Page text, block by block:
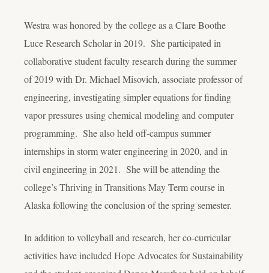
Westra was honored by the college as a Clare Boothe
Luce Research Scholar in 2019. She participated in
collaborative student faculty research during the summer
of 2019 with Dr. Michael Misovich, associate professor of
engineering, investigating simpler equations for finding
vapor pressures using chemical modeling and computer
programming. She also held off-campus summer
internships in storm water engineering in 2020, and in
civil engineering in 2021. She will be attending the
college’s Thriving in Transitions May Term course in
Alaska following the conclusion of the spring semester.
In addition to volleyball and research, her co-curricular
activities have included Hope Advocates for Sustainability